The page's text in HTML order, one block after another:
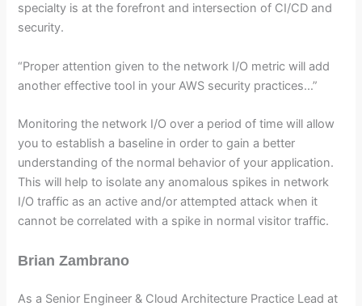
specialty is at the forefront and intersection of CI/CD and
security.
“Proper attention given to the network I/O metric will add
another effective tool in your AWS security practices…”
Monitoring the network I/O over a period of time will allow
you to establish a baseline in order to gain a better
understanding of the normal behavior of your application.
This will help to isolate any anomalous spikes in network
I/O traffic as an active and/or attempted attack when it
cannot be correlated with a spike in normal visitor traffic.
Brian Zambrano
As a Senior Engineer & Cloud Architecture Practice Lead at